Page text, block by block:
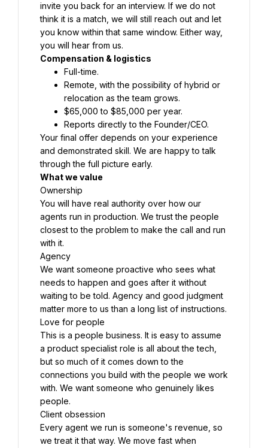
invite you back for an interview. If we do not
think it is a match, we will still reach out and let
you know within that same window. Either way,
you will hear from us.
Compensation & logistics
Full-time.
Remote, with the possibility of hybrid or
relocation as the team grows.
$65,000 to $85,000 per year.
Reports directly to the Founder/CEO.
Your final offer depends on your experience
and demonstrated skill. We are happy to talk
through the full picture early.
What we value
Ownership
You will have real authority over how our
agents run in production. We trust the people
closest to the problem to make the call and run
with it.
Agency
We want someone proactive who sees what
needs to happen and goes after it without
waiting to be told. Agency and good judgment
matter more to us than a long list of instructions.
Love for people
This is a people business. It is easy to assume
a product specialist role is all about the tech,
but so much of it comes down to the
connections you build with the people we work
with. We want someone who genuinely likes
people.
Client obsession
Every agent we run is someone's revenue, so
we treat it that way. We move fast when